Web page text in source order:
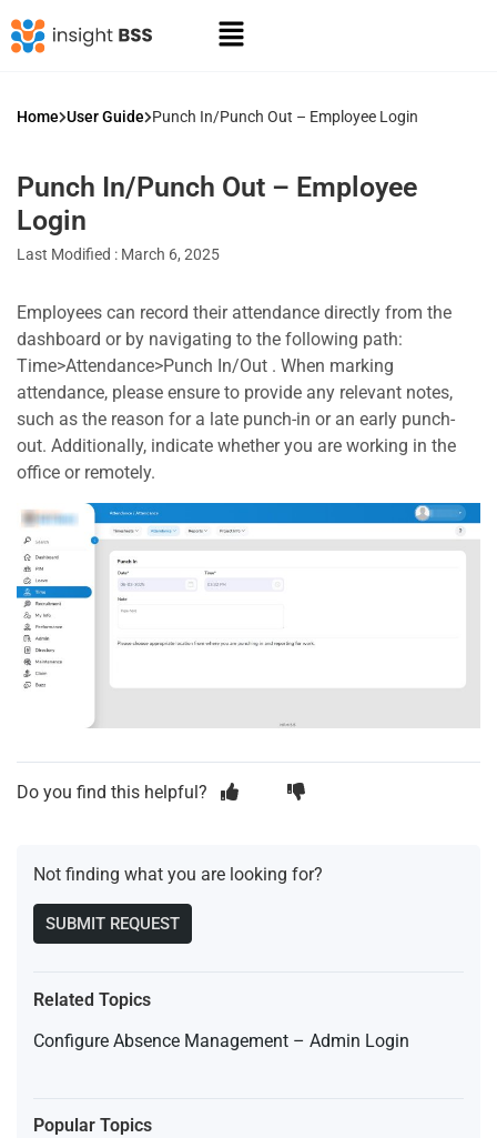
Home User Guide Punch In/Punch Out – Employee Login
Punch In/Punch Out – Employee
Login
Last Modified : March 6, 2025
Employees can record their attendance directly from the
dashboard or by navigating to the following path:
Time>Attendance>Punch In/Out . When marking
attendance, please ensure to provide any relevant notes,
such as the reason for a late punch-in or an early punch-
out. Additionally, indicate whether you are working in the
office or remotely.
Do you find this helpful?
Not finding what you are looking for?
SUBMIT REQUEST
Related Topics
Configure Absence Management – Admin Login
Popular Topics